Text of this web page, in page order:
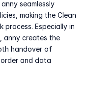
seamlessly
making the Clean
Especially in
anny creates the
handover of
and data